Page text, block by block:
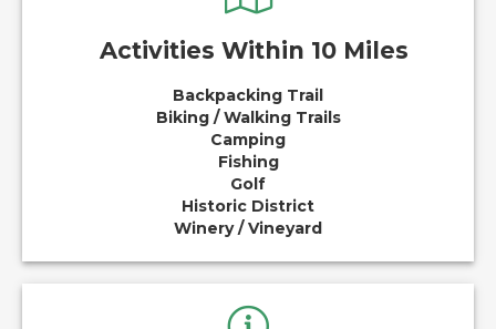
Activities Within 10 Miles
Backpacking Trail
Biking / Walking Trails
Camping
Fishing
Golf
Historic District
Winery / Vineyard